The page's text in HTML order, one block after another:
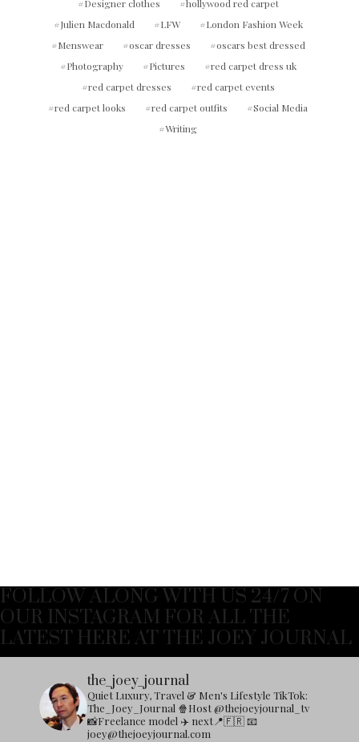
Designer clothes
hollywood red carpet
Julien Macdonald
LFW
London Fashion Week
Menswear
oscar dresses
oscars best dressed
Photography
Pictures
red carpet dress uk
red carpet dresses
red carpet events
red carpet looks
red carpet outfits
Social Media
Writing
FOLLOW ALONG WITH US 24/7 ON
OUR INSTAGRAM FOR ALL THE
LATEST HERE AT THE JOEY JOURNAL
the_joey_journal
Quiet Luxury, Travel & Men's Lifestyle TikTok:
The_Joey_Journal 🍿Host @thejoeyjournal_tv
📸Freelance model ✈️ next📍🇫🇷📧
joey@thejoeyjournal.com